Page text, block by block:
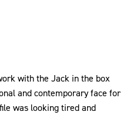
with the Jack in the box
and contemporary face for
was looking tired and